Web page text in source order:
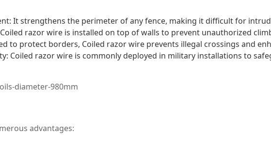
It strengthens the perimeter of any fence, making it difficult for
razor wire is installed on top of walls to prevent unauthorized
to protect borders, Coiled razor wire prevents illegal crossings and
Coiled razor wire is commonly deployed in military installations to
advantages: